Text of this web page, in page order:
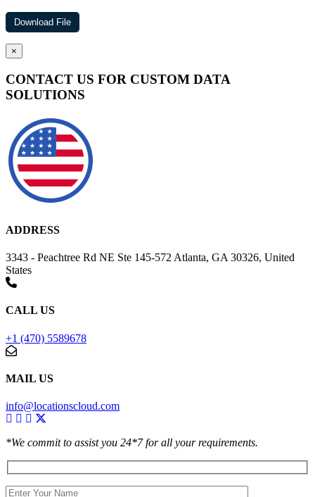
×
CONTACT US FOR CUSTOM DATA
SOLUTIONS
ADDRESS
3343 - Peachtree Rd NE Ste 145-572 Atlanta, GA 30326, United
States
CALL US
+1 (470) 5589678
MAIL US
info@locationscloud.com
*We commit to assist you 24*7 for all your requirements.